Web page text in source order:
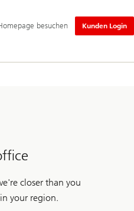
besuchen Kunden Login
closer than you
your region.